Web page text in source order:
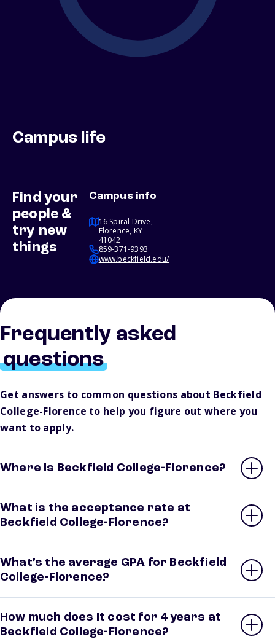
Campus life
Find your
people &
try new
things
Campus info
16 Spiral Drive,
Florence, KY
41042
859-371-9393
www.beckfield.edu/
Frequently asked
questions
Get answers to common questions about Beckfield
College-Florence to help you figure out where you
want to apply.
Where is Beckfield College-Florence?
What is the acceptance rate at
Beckfield College-Florence?
What’s the average GPA for Beckfield
College-Florence?
How much does it cost for 4 years at
Beckfield College-Florence?